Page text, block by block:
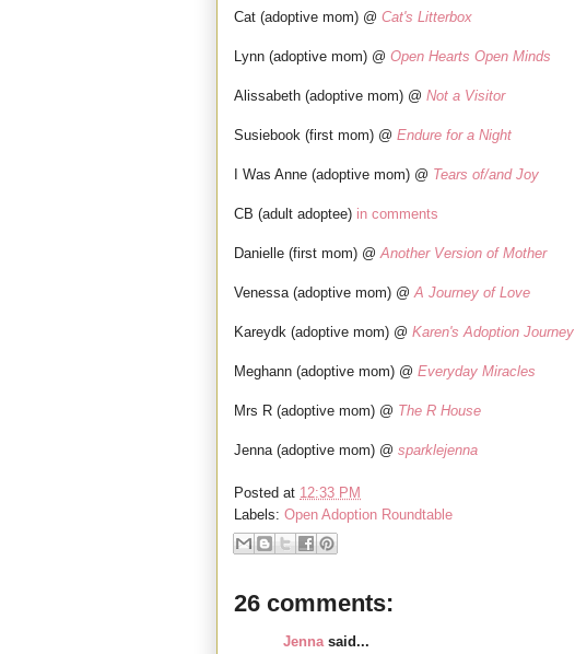
Cat (adoptive mom) @ Cat's Litterbox
Lynn (adoptive mom) @ Open Hearts Open Minds
Alissabeth (adoptive mom) @ Not a Visitor
Susiebook (first mom) @ Endure for a Night
I Was Anne (adoptive mom) @ Tears of/and Joy
CB (adult adoptee) in comments
Danielle (first mom) @Another Version of Mother
Venessa (adoptive mom) @A Journey of Love
Kareydk (adoptive mom) @ Karen's Adoption Journey
Meghann (adoptive mom) @ Everyday Miracles
Mrs R (adoptive mom) @ The R House
Jenna (adoptive mom) @ sparklejenna
Posted at 12:33 PM
Labels: Open Adoption Roundtable
26 comments:
Jennasaid...